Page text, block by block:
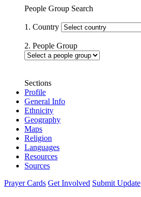
People Group Search
1. Country
2. People Group
Sections
Profile
General Info
Ethnicity
Geography
Maps
Religion
Languages
Resources
Sources
Prayer Cards Get Involved Submit Update